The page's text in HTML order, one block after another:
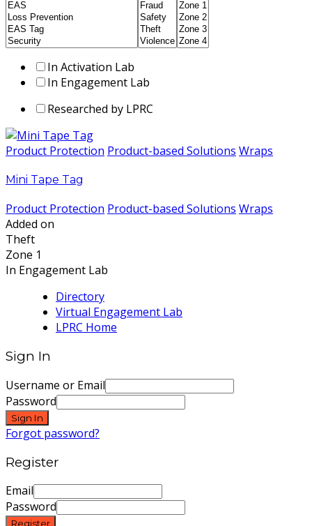
In Activation Lab
In Engagement Lab
Researched by LPRC
Product Protection Product-based Solutions Wraps
Mini Tape Tag
Product Protection Product-based Solutions Wraps
Added on
Theft
Zone 1
In Engagement Lab
Directory
Virtual Engagement Lab
LPRC Home
Sign In
Username or Email
Password
Sign In
Forgot password?
Register
Email
Password
Register